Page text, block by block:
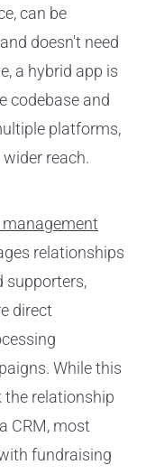
can be
doesn't need
a hybrid app is
codebase and
platforms,
reach.
relationships
supporters,
direct
While this
relationship
CRM, most
fundraising